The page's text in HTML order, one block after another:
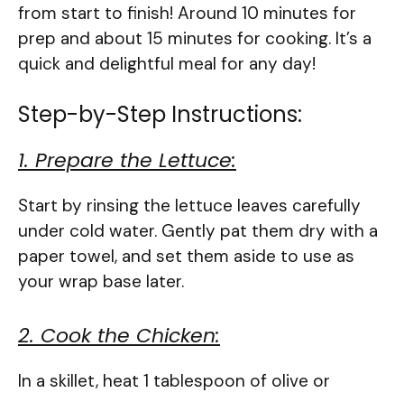
from start to finish! Around 10 minutes for
prep and about 15 minutes for cooking. It’s a
quick and delightful meal for any day!
Step-by-Step Instructions:
1. Prepare the Lettuce:
Start by rinsing the lettuce leaves carefully
under cold water. Gently pat them dry with a
paper towel, and set them aside to use as
your wrap base later.
2. Cook the Chicken:
In a skillet, heat 1 tablespoon of olive or